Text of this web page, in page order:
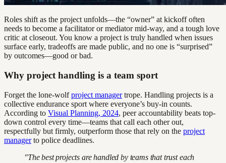
Roles shift as the project unfolds—the “owner” at kickoff often
needs to become a facilitator or mediator mid-way, and a tough love
critic at closeout. You know a project is truly handled when issues
surface early, tradeoffs are made public, and no one is “surprised”
by outcomes—good or bad.
Why project handling is a team sport
Forget the lone-wolfproject managertrope. Handling projects is a
collective endurance sport where everyone’s buy-in counts.
According to Visual Planning, 2024, peer accountability beats top-
down control every time—teams that call each other out,
respectfully but firmly, outperform those that rely on the project
managerto police deadlines.
"The best projects are handled by teams that trust each